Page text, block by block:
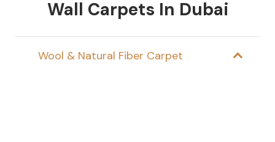
Wall Carpets In Dubai
Wool & Natural Fiber Carpet